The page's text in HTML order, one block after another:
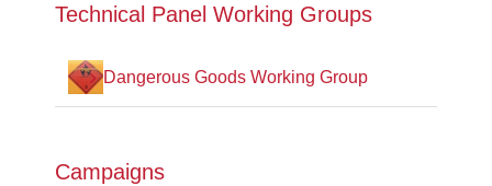
Technical Panel Working Groups
Dangerous Goods Working Group
Campaigns